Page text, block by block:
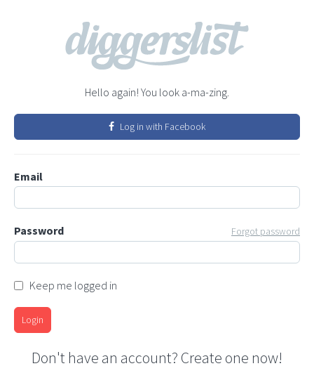
Hello again! You look a-ma-zing.
Log in with Facebook
Email
Password Forgot password
Keep me logged in
Login
Don't have an account? Create one now!